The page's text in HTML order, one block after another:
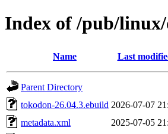
Index of /pub/
Name Last
Parent Directory
tokodon-26.04.3.ebuild 2026-07-07
metadata.xml
2025-07-05